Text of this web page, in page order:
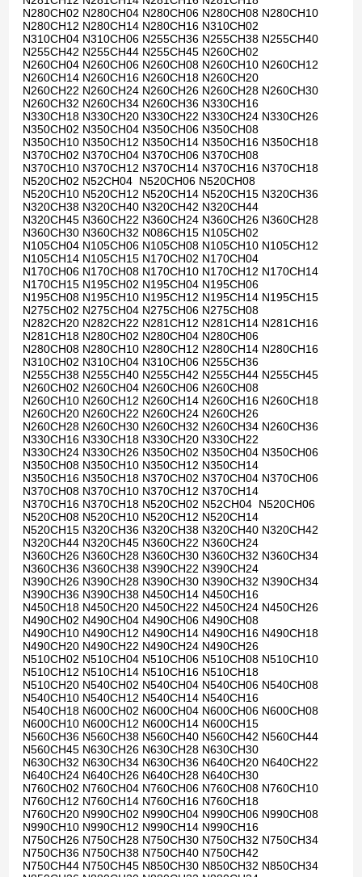
N280CH02 N280CH04 N280CH06 N280CH08 N280CH10
N280CH12 N280CH14 N280CH16 N310CH02
N310CH04 N310CH06 N255CH36 N255CH38 N255CH40
N255CH42 N255CH44 N255CH45 N260CH02
N260CH04 N260CH06 N260CH08 N260CH10 N260CH12
N260CH14 N260CH16 N260CH18 N260CH20
N260CH22 N260CH24 N260CH26 N260CH28 N260CH30
N260CH32 N260CH34 N260CH36 N330CH16
N330CH18 N330CH20 N330CH22 N330CH24 N330CH26
N350CH02 N350CH04 N350CH06 N350CH08
N350CH10 N350CH12 N350CH14 N350CH16 N350CH18
N370CH02 N370CH04 N370CH06 N370CH08
N370CH10 N370CH12 N370CH14 N370CH16 N370CH18
N520CH02 N52CH04 N520CH06 N520CH08
N520CH10 N520CH12 N520CH14 N520CH15 N320CH36
N320CH38 N320CH40 N320CH42 N320CH44
N320CH45 N360CH22 N360CH24 N360CH26 N360CH28
N360CH30 N360CH32 N086CH15 N105CH02
N105CH04 N105CH06 N105CH08 N105CH10 N105CH12
N105CH14 N105CH15 N170CH02 N170CH04
N170CH06 N170CH08 N170CH10 N170CH12 N170CH14
N170CH15 N195CH02 N195CH04 N195CH06
N195CH08 N195CH10 N195CH12 N195CH14 N195CH15
N275CH02 N275CH04 N275CH06 N275CH08
N282CH20 N282CH22 N281CH12 N281CH14 N281CH16
N281CH18 N280CH02 N280CH04 N280CH06
N280CH08 N280CH10 N280CH12 N280CH14 N280CH16
N310CH02 N310CH04 N310CH06 N255CH36
N255CH38 N255CH40 N255CH42 N255CH44 N255CH45
N260CH02 N260CH04 N260CH06 N260CH08
N260CH10 N260CH12 N260CH14 N260CH16 N260CH18
N260CH20 N260CH22 N260CH24 N260CH26
N260CH28 N260CH30 N260CH32 N260CH34 N260CH36
N330CH16 N330CH18 N330CH20 N330CH22
N330CH24 N330CH26 N350CH02 N350CH04 N350CH06
N350CH08 N350CH10 N350CH12 N350CH14
N350CH16 N350CH18 N370CH02 N370CH04 N370CH06
N370CH08 N370CH10 N370CH12 N370CH14
N370CH16 N370CH18 N520CH02 N52CH04 N520CH06
N520CH08 N520CH10 N520CH12 N520CH14
N520CH15 N320CH36 N320CH38 N320CH40 N320CH42
N320CH44 N320CH45 N360CH22 N360CH24
N360CH26 N360CH28 N360CH30 N360CH32 N360CH34
N360CH36 N360CH38 N390CH22 N390CH24
N390CH26 N390CH28 N390CH30 N390CH32 N390CH34
N390CH36 N390CH38 N450CH14 N450CH16
N450CH18 N450CH20 N450CH22 N450CH24 N450CH26
N490CH02 N490CH04 N490CH06 N490CH08
N490CH10 N490CH12 N490CH14 N490CH16 N490CH18
N490CH20 N490CH22 N490CH24 N490CH26
N510CH02 N510CH04 N510CH06 N510CH08 N510CH10
N510CH12 N510CH14 N510CH16 N510CH18
N510CH20 N540CH02 N540CH04 N540CH06 N540CH08
N540CH10 N540CH12 N540CH14 N540CH16
N540CH18 N600CH02 N600CH04 N600CH06 N600CH08
N600CH10 N600CH12 N600CH14 N600CH15
N560CH36 N560CH38 N560CH40 N560CH42 N560CH44
N560CH45 N630CH26 N630CH28 N630CH30
N630CH32 N630CH34 N630CH36 N640CH20 N640CH22
N640CH24 N640CH26 N640CH28 N640CH30
N760CH02 N760CH04 N760CH06 N760CH08 N760CH10
N760CH12 N760CH14 N760CH16 N760CH18
N760CH20 N990CH02 N990CH04 N990CH06 N990CH08
N990CH10 N990CH12 N990CH14 N990CH16
N750CH26 N750CH28 N750CH30 N750CH32 N750CH34
N750CH36 N750CH38 N750CH40 N750CH42
N750CH44 N750CH45 N850CH30 N850CH32 N850CH34